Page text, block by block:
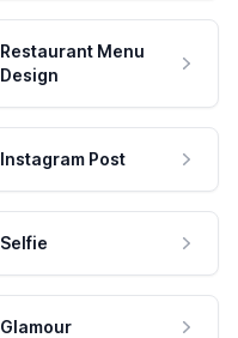
Restaurant Menu
Design
Instagram Post
Selfie
Glamour